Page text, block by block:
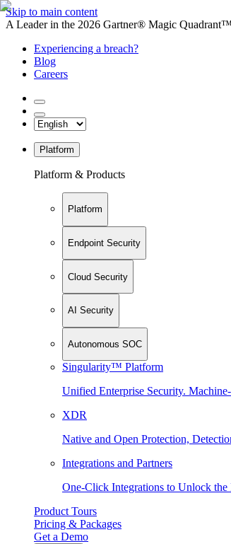
Skip to main content
A Leader in the 2026 Gartner® Magic
Experiencing a breach?
Blog
Careers
Platform
Platform & Products
Platform
Endpoint Security
Cloud Security
AI Security
Autonomous SOC
Singularity™ Platform
Unified Enterprise Security.
XDR
Native and Open Protection,
Integrations and Partners
One-Click Integrations to Unlock the
Product Tours
Pricing & Packages
Get a Demo